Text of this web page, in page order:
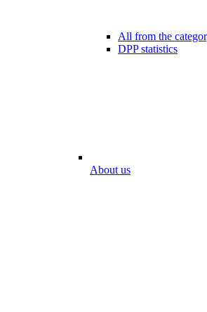
All from the
DPP statistics
About us